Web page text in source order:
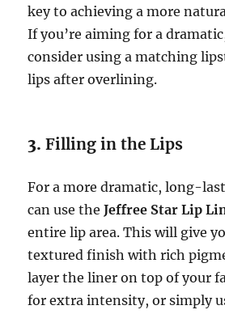
key to achieving a more
If you’re aiming for a
consider using a matching
lips after overlining.
3.Filling in the Lips
For a more dramatic, long-
can use theJeffree Star Lip
entire lip area. This will give
textured finish with rich
layer the liner on top of your
for extra intensity, or simply